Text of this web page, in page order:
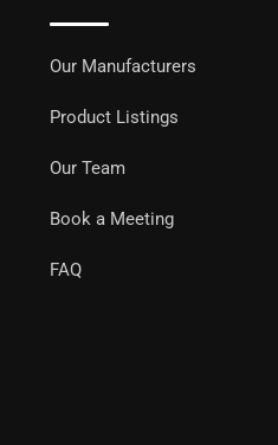
Our Manufacturers
Product Listings
Our Team
Book a Meeting
FAQ